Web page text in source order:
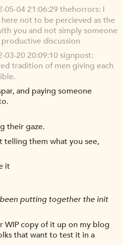
05-04 21:06:29 thehorrors: I
not to be percieved as the
you and not simply someone
discussion
03-20 20:09:10 signpost:
tradition of men giving each
and paying someone
their gaze.
telling them what you see,
it
putting together the init
WIP copy of it up on my blog
that want to test it in a